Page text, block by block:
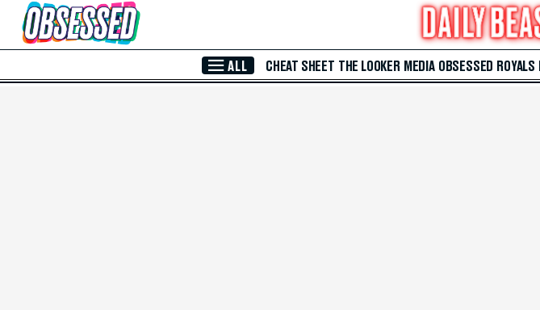
Skip to Main Content
ALL CHEAT SHEET THE LOOKER MEDIA OBSESSED ROYALS